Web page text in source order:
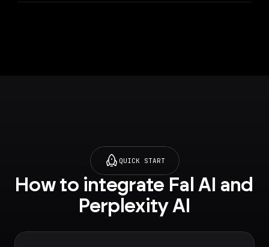
QUICK START
How to integrate Fal AI and
Perplexity AI